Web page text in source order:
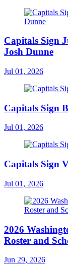
Capitals Sign
Josh Dunne
Jul 01, 2026
Capitals Sign
Jul 01, 2026
Capitals Sign
Jul 01, 2026
2026
Roster and
Jun 29, 2026